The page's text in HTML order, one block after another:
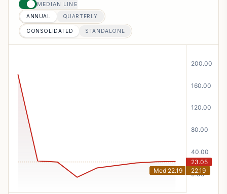
MEDIAN LINE
ANNUAL QUARTERLY
CONSOLIDATED STANDALONE